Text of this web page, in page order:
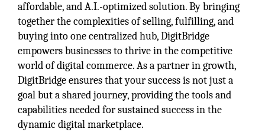
affordable, and A.I.-optimized solution. By bringing
together the complexities of selling, fulfilling, and
buying into one centralized hub, DigitBridge
empowers businesses to thrive in the competitive
world of digital commerce. As a partner in growth,
DigitBridge ensures that your success is not just a
goal but a shared journey, providing the tools and
capabilities needed for sustained success in the
dynamic digital marketplace.